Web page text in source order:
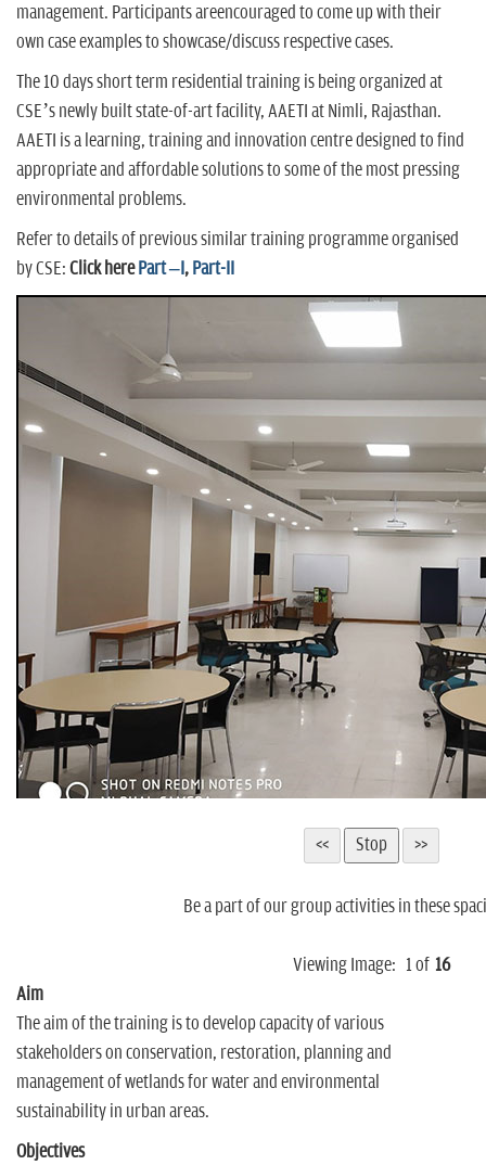
management. Participants areencouraged to come up with their
own case examples to showcase/discuss respective cases.
The 10 days short term residential training is being organized at
CSE’s newly built state-of-art facility, AAETI at Nimli, Rajasthan.
AAETI is a learning, training and innovation centre designed to find
appropriate and affordable solutions to some of the most pressing
environmental problems.
Refer to details of previous similar training programme organised
by CSE: Click herePart –I, Part-II
Be a part of our group activities in these
Viewing Image: 1 of 16
Aim
The aim of the training is to develop capacity of various
stakeholders on conservation, restoration, planning and
management of wetlands for water and environmental
sustainability in urban areas.
Objectives